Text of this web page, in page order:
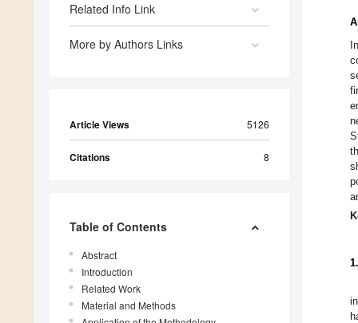
Related Info Link
More by Authors Links
Article Views 5126
Citations 8
Table of Contents
Abstract
Introduction
Related Work
Material and Methods